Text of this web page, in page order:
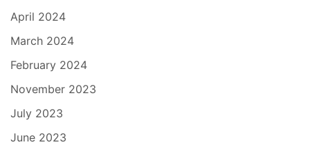
April 2024
March 2024
February 2024
November 2023
July 2023
June 2023